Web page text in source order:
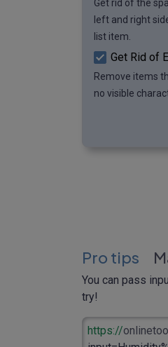
Get rid of the
left and right
list item.
Get Rid of
Remove items
no visible
Pro tips
You can pass
try!
https://